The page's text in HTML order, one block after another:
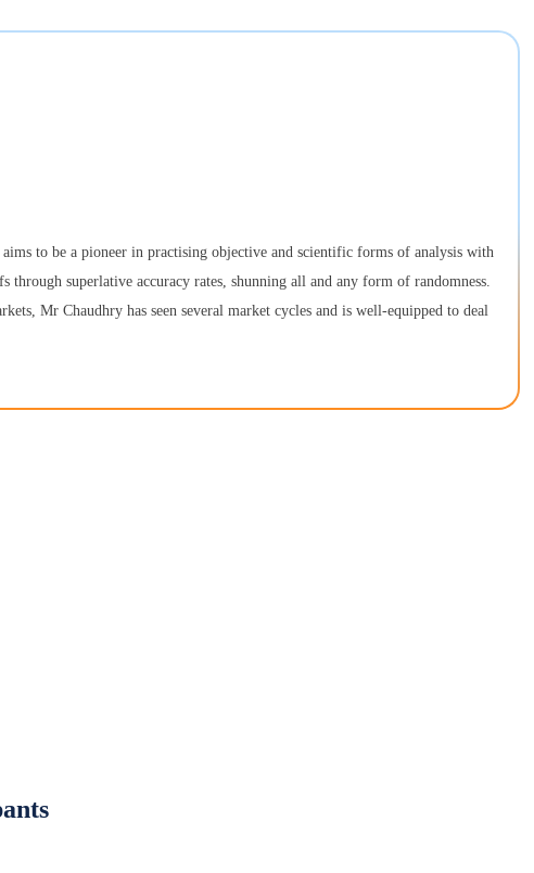
to be a pioneer in practising objective and scientific forms of analysis with
through superlative accuracy rates, shunning all and any form of randomness.
Mr Chaudhry has seen several market cycles and is well-equipped to deal